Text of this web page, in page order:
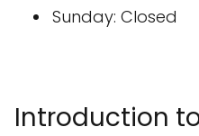
Sunday: Closed
Introduction